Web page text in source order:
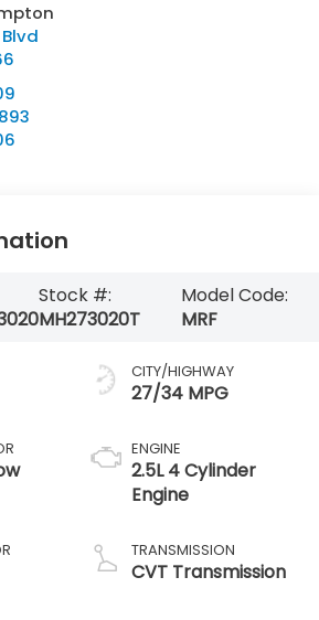
Stock #:
MH273020T
Model Code:
MRF
CITY/HIGHWAY
27/34 MPG
ENGINE
2.5L 4 Cylinder
Engine
TRANSMISSION
CVT Transmission